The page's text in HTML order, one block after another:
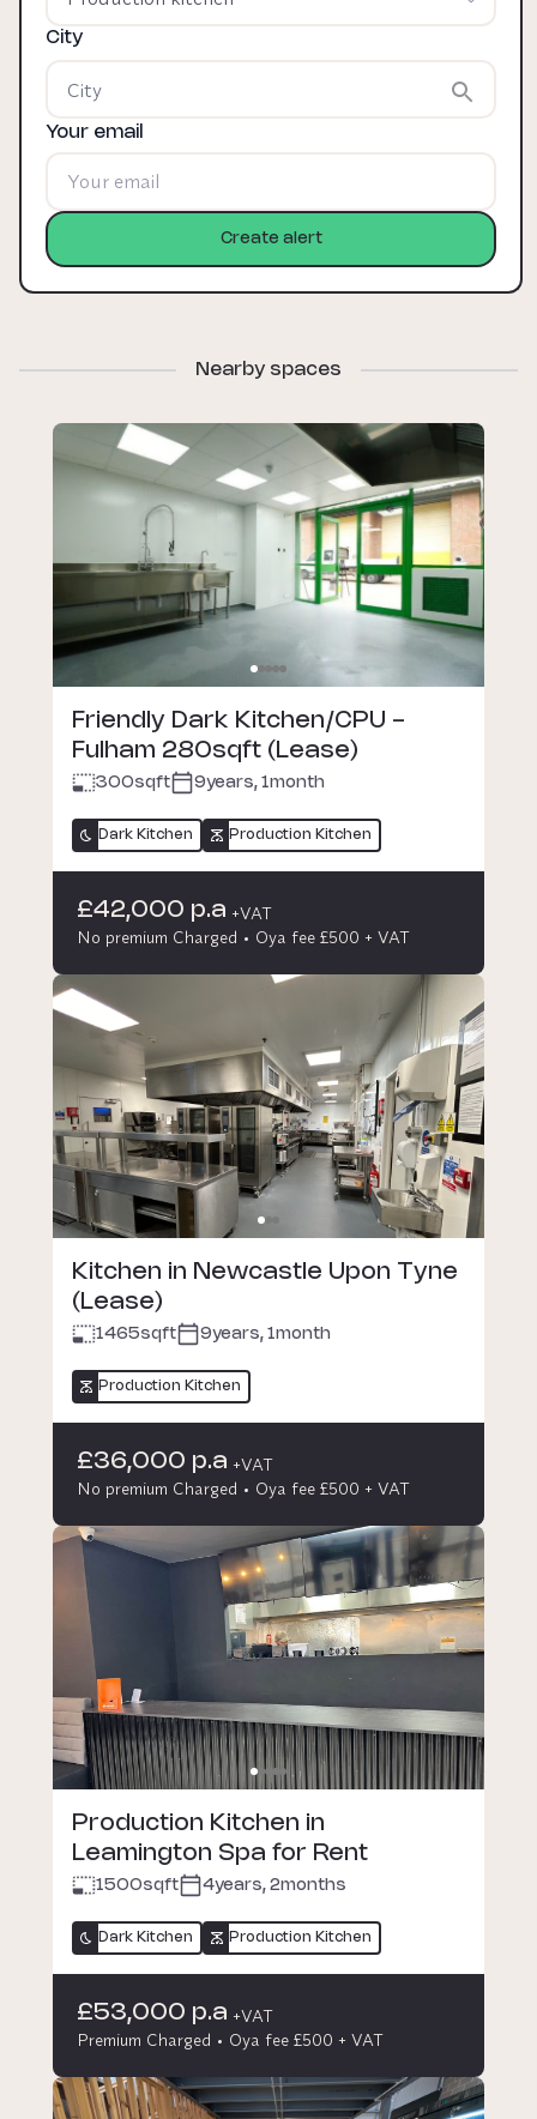
City
Your email
Create alert
Nearby spaces
Friendly Dark Kitchen/CPU -
Fulham 280sqft (Lease)
300sqft 9years, 1month
Dark Kitchen Production Kitchen
£42,000 p.a +VAT
No premium Charged
Oya fee £500 + VAT
Kitchen in Newcastle Upon Tyne
(Lease)
1465sqft 9years, 1month
Production Kitchen
£36,000 p.a +VAT
No premium Charged
Oya fee £500 + VAT
Production Kitchen in
Leamington Spa for Rent
1500sqft 4years, 2months
Dark Kitchen Production Kitchen
£53,000 p.a +VAT
Premium Charged
Oya fee £500 + VAT